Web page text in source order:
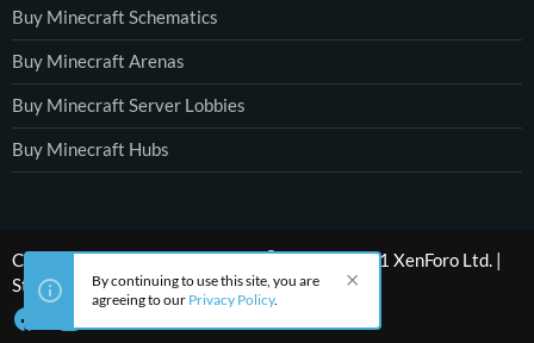
Buy Minecraft Schematics
Buy Minecraft Arenas
Buy Minecraft Server Lobbies
Buy Minecraft Hubs
Community platform by XenForo® © 2010-2021 XenForo Ltd. |
Style by ThemeHouse
By continuing to use this site, you are
agreeing to our Privacy Policy.